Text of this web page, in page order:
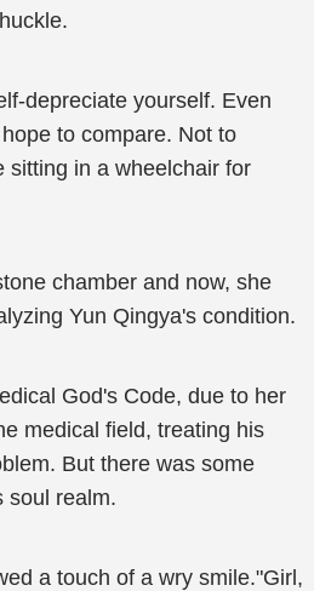
depreciate yourself. Even
to compare. Not to
sitting in a wheelchair for
chamber and now, she
Yun Qingya's condition.
God's Code, due to her
medical field, treating his
But there was some
soul realm.
a touch of a wry smile."Girl,